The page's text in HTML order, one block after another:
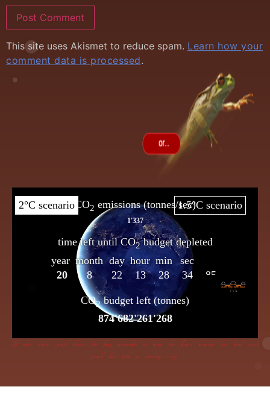
This site uses Akismet to reduce spam. Learn how your
comment data is processed.
If dire straits you’d choose the frog insensible to keep, the flame beneath her bowl must
poach her with a cunning creep.